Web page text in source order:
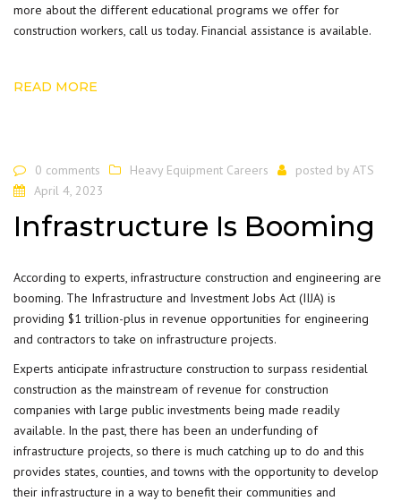
more about the different educational programs we offer for
construction workers, call us today. Financial assistance is available.
READ MORE
0 comments Heavy Equipment Careers posted by ATS
April 4, 2023
Infrastructure Is Booming
According to experts, infrastructure construction and engineering are
booming. The Infrastructure and Investment Jobs Act (IIJA) is
providing $1 trillion-plus in revenue opportunities for engineering
and contractors to take on infrastructure projects.
Experts anticipate infrastructure construction to surpass residential
construction as the mainstream of revenue for construction
companies with large public investments being made readily
available. In the past, there has been an underfunding of
infrastructure projects, so there is much catching up to do and this
provides states, counties, and towns with the opportunity to develop
their infrastructure in a way to benefit their communities and